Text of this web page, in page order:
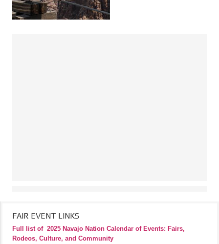
FAIR EVENT LINKS
Full list of 2025 Navajo Nation Calendar of Events: Fairs,
Rodeos, Culture, and Community